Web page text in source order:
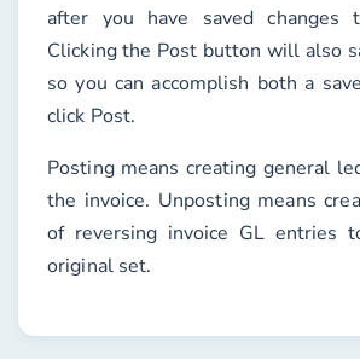
after you have saved changes
Clicking the Post button will also
so you can accomplish both a
click Post.
Posting means creating general
the invoice. Unposting means
of reversing invoice GL entries
original set.